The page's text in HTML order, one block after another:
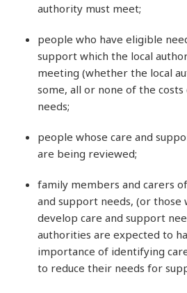
authority must meet;
people who have eligible
support which the local
meeting (whether the local
some, all or none of the
needs;
people whose care and
are being reviewed;
family members and carers
and support needs, (or those
develop care and support
authorities are expected to
importance of identifying
to reduce their needs for